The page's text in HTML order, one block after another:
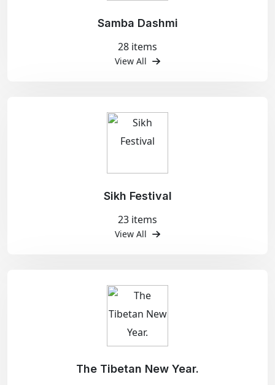
Samba Dashmi
28 items
View All
Sikh Festival
23 items
View All
The Tibetan New Year.